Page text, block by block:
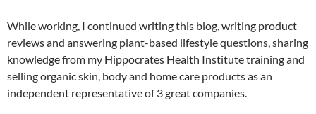
While working, I continued writing this blog, writing product
reviews and answering plant-based lifestyle questions, sharing
knowledge from my Hippocrates Health Institute training and
selling organic skin, body and home care products as an
independent representative of 3 great companies.